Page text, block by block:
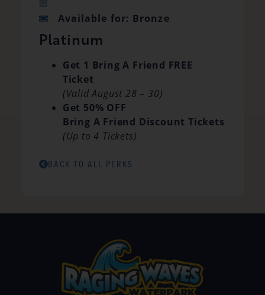
Available for: Bronze
Platinum
Get 1 Bring A Friend FREE
Ticket
(Valid August 28 – 30)
Get 50% OFF
Bring A Friend Discount Tickets
(Up to 4 Tickets)
BACK TO ALL PERKS